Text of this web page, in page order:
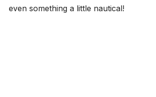
even something a little nautical!